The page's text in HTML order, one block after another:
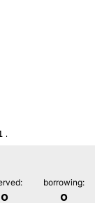
.
0
borrowing:
0